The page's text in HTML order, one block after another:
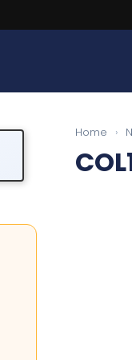
Home ›